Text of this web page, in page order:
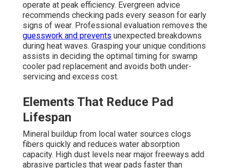
operate at peak efficiency. Evergreen advice
recommends checking pads every season for early
signs of wear. Professional evaluation removes the
guesswork and prevents unexpected breakdowns
during heat waves. Grasping your unique conditions
assists in deciding the optimal timing for swamp
cooler pad replacement and avoids both under-
servicing and excess cost.
Elements That Reduce Pad
Lifespan
Mineral buildup from local water sources clogs
fibers quickly and reduces water absorption
capacity. High dust levels near major freeways add
abrasive particles that wear pads faster than